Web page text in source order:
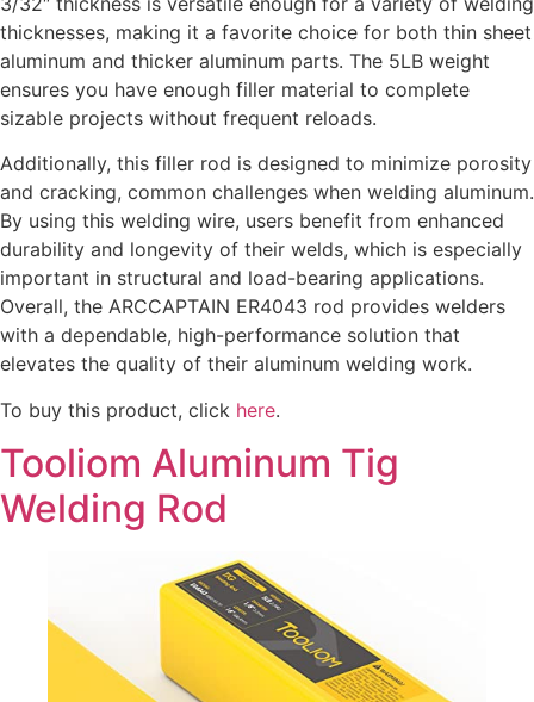
thicknesses, making it a favorite choice for both thin sheet
aluminum and thicker aluminum parts. The 5LB weight
ensures you have enough filler material to complete
sizable projects without frequent reloads.
Additionally, this filler rod is designed to minimize porosity
and cracking, common challenges when welding aluminum.
By using this welding wire, users benefit from enhanced
durability and longevity of their welds, which is especially
important in structural and load-bearing applications.
Overall, the ARCCAPTAIN ER4043 rod provides welders
with a dependable, high-performance solution that
elevates the quality of their aluminum welding work.
To buy this product, click here.
Tooliom Aluminum Tig
Welding Rod